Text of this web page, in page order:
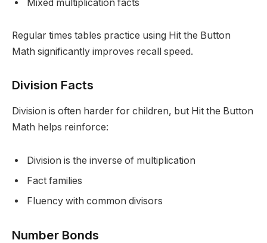
Mixed multiplication facts
Regular times tables practice using Hit the Button
Math significantly improves recall speed.
Division Facts
Division is often harder for children, but Hit the Button
Math helps reinforce:
Division is the inverse of multiplication
Fact families
Fluency with common divisors
Number Bonds